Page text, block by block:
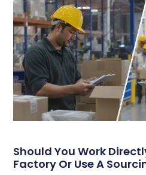
Should You Work
Factory Or Use A